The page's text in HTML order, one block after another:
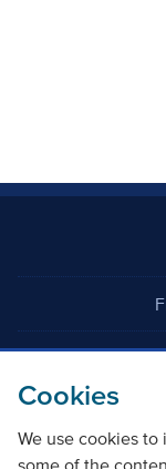
Cookies
We use cookies to
some of the